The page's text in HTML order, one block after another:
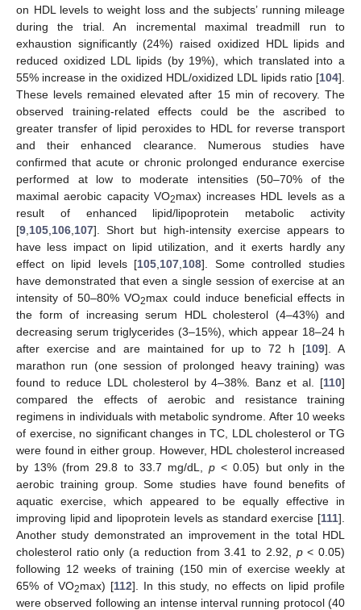
on HDL levels to weight loss and the subjects’ running mileage
during the trial. An incremental maximal treadmill run to
exhaustion significantly (24%) raised oxidized HDL lipids and
reduced oxidized LDL lipids (by 19%), which translated into a
55% increase in the oxidized HDL/oxidized LDL lipids ratio [104].
These levels remained elevated after 15 min of recovery. The
observed training-related effects could be the ascribed to
greater transfer of lipid peroxides to HDL for reverse transport
and their enhanced clearance. Numerous studies have
confirmed that acute or chronic prolonged endurance exercise
performed at low to moderate intensities (50–70% of the
maximal aerobic capacity VO2max) increases HDL levels as a
result of enhanced lipid/lipoprotein metabolic activity
[9 105 106 107]. Short but high-intensity exercise appears to
have less impact on lipid utilization, and it exerts hardly any
effect on lipid levels [105 107 108]. Some controlled studies
have demonstrated that even a single session of exercise at an
intensity of 50–80% VO2max could induce beneficial effects in
the form of increasing serum HDL cholesterol (4–43%) and
decreasing serum triglycerides (3–15%), which appear 18–24 h
after exercise and are maintained for up to 72 h [109]. A
marathon run (one session of prolonged heavy training) was
found to reduce LDL cholesterol by 4–38%. Banz et al. [110]
compared the effects of aerobic and resistance training
regimens in individuals with metabolic syndrome. After 10 weeks
of exercise, no significant changes in TC, LDL cholesterol or TG
were found in either group. However, HDL cholesterol increased
by 13% (from 29.8 to 33.7 mg/dL,p < 0.05) but only in the
aerobic training group. Some studies have found benefits of
aquatic exercise, which appeared to be equally effective in
improving lipid and lipoprotein levels as standard exercise [111].
Another study demonstrated an improvement in the total HDL
cholesterol ratio only (a reduction from 3.41 to 2.92, p< 0.05)
following 12 weeks of training (150 min of exercise weekly at
65% of VO2max) [112]. In this study, no effects on lipid profile
were observed following an intense interval running protocol (40